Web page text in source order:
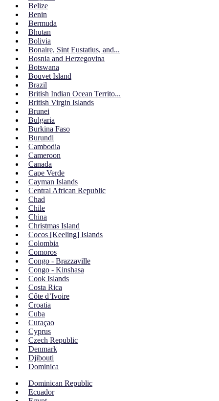
Belize
Benin
Bermuda
Bhutan
Bolivia
Bonaire, Sint Eustatius, and...
Bosnia and Herzegovina
Botswana
Bouvet Island
Brazil
British Indian Ocean Territo...
British Virgin Islands
Brunei
Bulgaria
Burkina Faso
Burundi
Cambodia
Cameroon
Canada
Cape Verde
Cayman Islands
Central African Republic
Chad
Chile
China
Christmas Island
Cocos [Keeling] Islands
Colombia
Comoros
Congo - Brazzaville
Congo - Kinshasa
Cook Islands
Costa Rica
Côte d’Ivoire
Croatia
Cuba
Curaçao
Cyprus
Czech Republic
Denmark
Djibouti
Dominica
Dominican Republic
Ecuador